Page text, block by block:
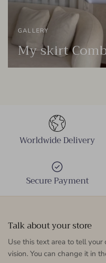
GALLERY
My skirt
Worldwide Delivery
Secure Payment
Talk about your store
Use this text area to tell
vision. You can change it in